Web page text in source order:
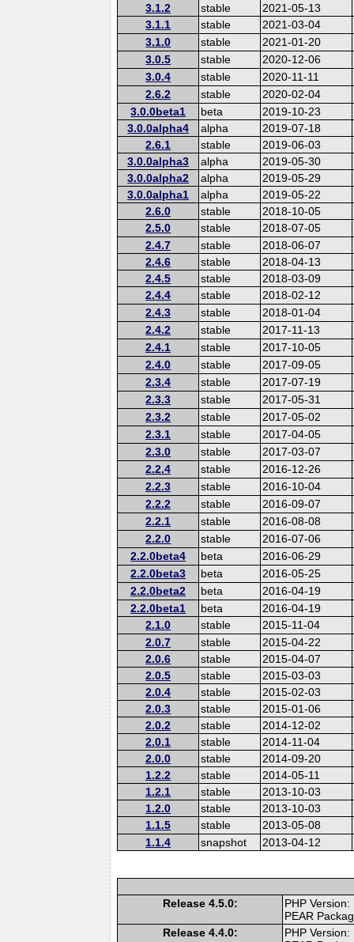
3.1.2
stable
2021-05-13
3.1.1
stable
2021-03-04
3.1.0
stable
2021-01-20
3.0.5
stable
2020-12-06
3.0.4
stable
2020-11-11
2.6.2
stable
2020-02-04
3.0.0beta1
beta
2019-10-23
3.0.0alpha4
alpha
2019-07-18
2.6.1
stable
2019-06-03
3.0.0alpha3
alpha
2019-05-30
3.0.0alpha2
alpha
2019-05-29
3.0.0alpha1
alpha
2019-05-22
2.6.0
stable
2018-10-05
2.5.0
stable
2018-07-05
2.4.7
stable
2018-06-07
2.4.6
stable
2018-04-13
2.4.5
stable
2018-03-09
2.4.4
stable
2018-02-12
2.4.3
stable
2018-01-04
2.4.2
stable
2017-11-13
2.4.1
stable
2017-10-05
2.4.0
stable
2017-09-05
2.3.4
stable
2017-07-19
2.3.3
stable
2017-05-31
2.3.2
stable
2017-05-02
2.3.1
stable
2017-04-05
2.3.0
stable
2017-03-07
2.2.4
stable
2016-12-26
2.2.3
stable
2016-10-04
2.2.2
stable
2016-09-07
2.2.1
stable
2016-08-08
2.2.0
stable
2016-07-06
2.2.0beta4
beta
2016-06-29
2.2.0beta3
beta
2016-05-25
2.2.0beta2
beta
2016-04-19
2.2.0beta1
beta
2016-04-19
2.1.0
stable
2015-11-04
2.0.7
stable
2015-04-22
2.0.6
stable
2015-04-07
2.0.5
stable
2015-03-03
2.0.4
stable
2015-02-03
2.0.3
stable
2015-01-06
2.0.2
stable
2014-12-02
2.0.1
stable
2014-11-04
2.0.0
stable
2014-09-20
1.2.2
stable
2014-05-11
1.2.1
stable
2013-10-03
1.2.0
stable
2013-10-03
1.1.5
stable
2013-05-08
1.1.4
snapshot 2013-04-12
Release 4.5.0:
PHP
PEAR
Release 4.4.0:
PHP